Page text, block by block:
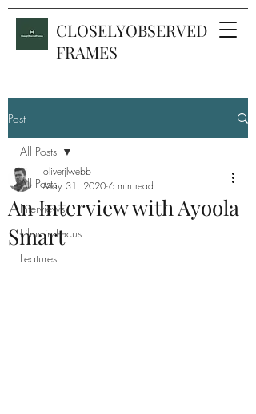
CLOSELYOBSERVED
FRAMES
Post
All Posts
Interviews
Films in Focus
Features
All Posts
An Interview with Ayoola
Smart
oliverjlwebb
May 31, 2020 6 min read